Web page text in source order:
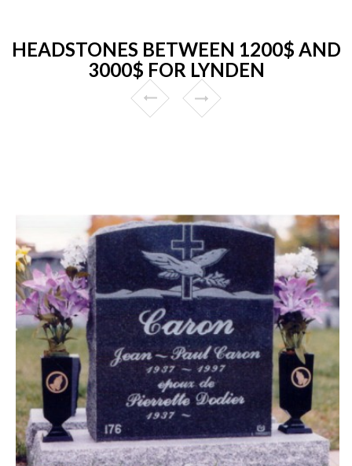
HEADSTONES BETWEEN 1200$ AND
3000$ FOR LYNDEN